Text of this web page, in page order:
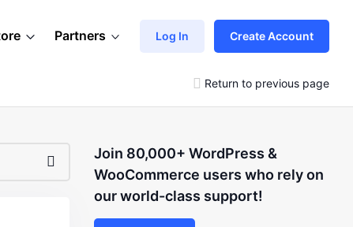
Partners Log In Create Account
Return to previous page
Join 80,000+ WordPress &
WooCommerce users who rely on
our world-class support!